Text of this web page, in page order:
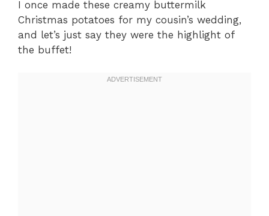
I once made these creamy buttermilk
Christmas potatoes for my cousin’s wedding,
and let’s just say they were the highlight of
the buffet!